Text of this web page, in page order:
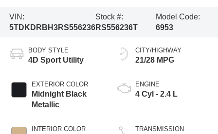
VIN:
5TDKDRBH3RS556236
Stock #:
RS556236T
Model Code:
6953
BODY STYLE
4D Sport Utility
EXTERIOR COLOR
Midnight Black
Metallic
INTERIOR COLOR
CITY/HIGHWAY
21/28 MPG
ENGINE
4 Cyl - 2.4 L
TRANSMISSION